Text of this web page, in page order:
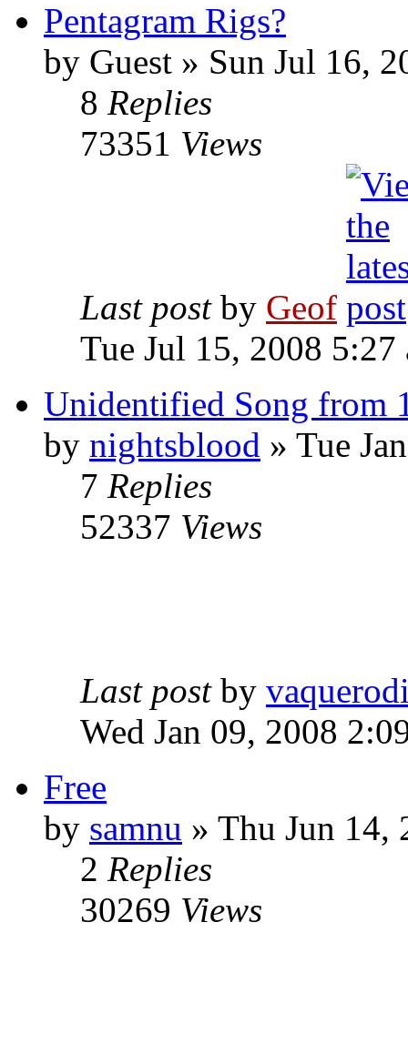
Pentagram Rigs?
by Guest » Sun Jul 16,
8 Replies
73351 Views
Last post by Geof
Tue Jul 15, 2008 5:27
Unidentified Song from
by nightsblood » Tue
7 Replies
52337 Views
Last post by
Wed Jan 09, 2008
Free
by samnu » Thu Jun 14,
2 Replies
30269 Views